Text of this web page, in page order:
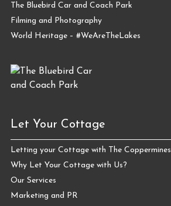
The Bluebird Car and Coach Park
Filming and Photography
World Heritage – #WeAreTheLakes
Let Your Cottage
Letting your Cottage with The Coppermines
Why Let Your Cottage with Us?
Our Services
Marketing and PR